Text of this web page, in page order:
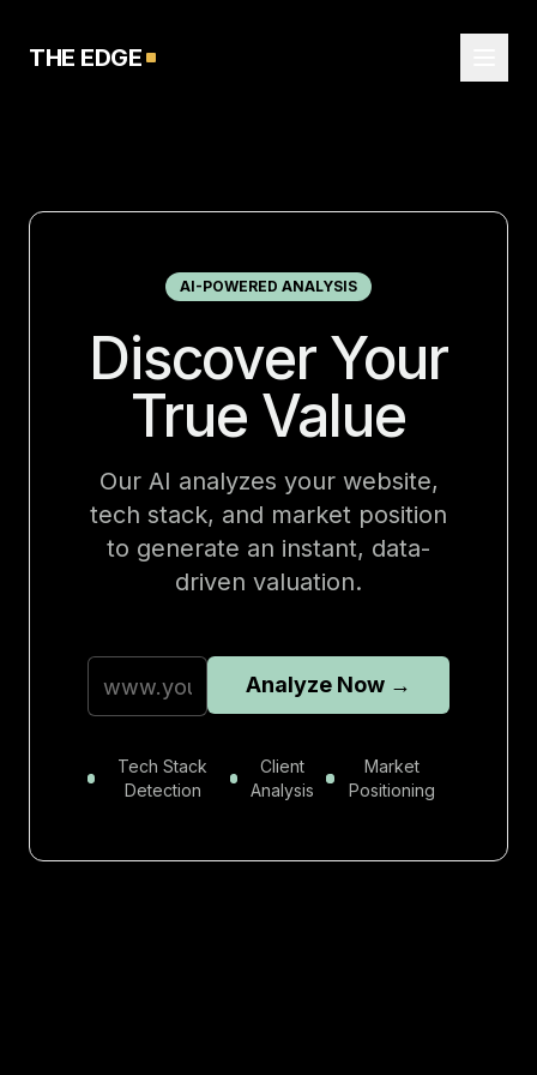
THE EDGE
AI-POWERED ANALYSIS
Discover Your
True Value
Our AI analyzes your website,
tech stack, and market position
to generate an instant, data-
driven valuation.
Analyze Now →
Tech Stack
Detection
Client
Analysis
Market
Positioning